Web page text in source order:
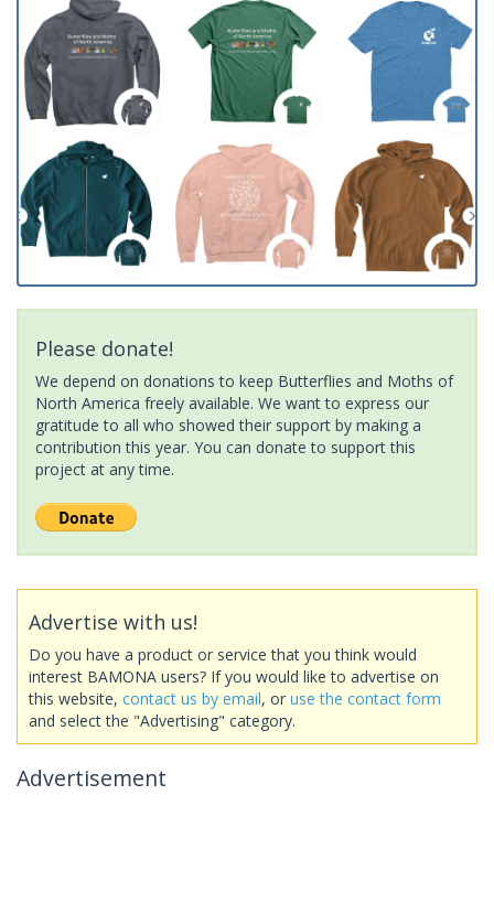
Please donate!
We depend on donations to keep Butterflies and Moths of
North America freely available. We want to express our
gratitude to all who showed their support by making a
contribution this year. You can donate to support this
project at any time.
Advertise with us!
Do you have a product or service that you think would
interest BAMONA users? If you would like to advertise on
this website, contact us by email, or use the contact form
and select the "Advertising" category.
Advertisement